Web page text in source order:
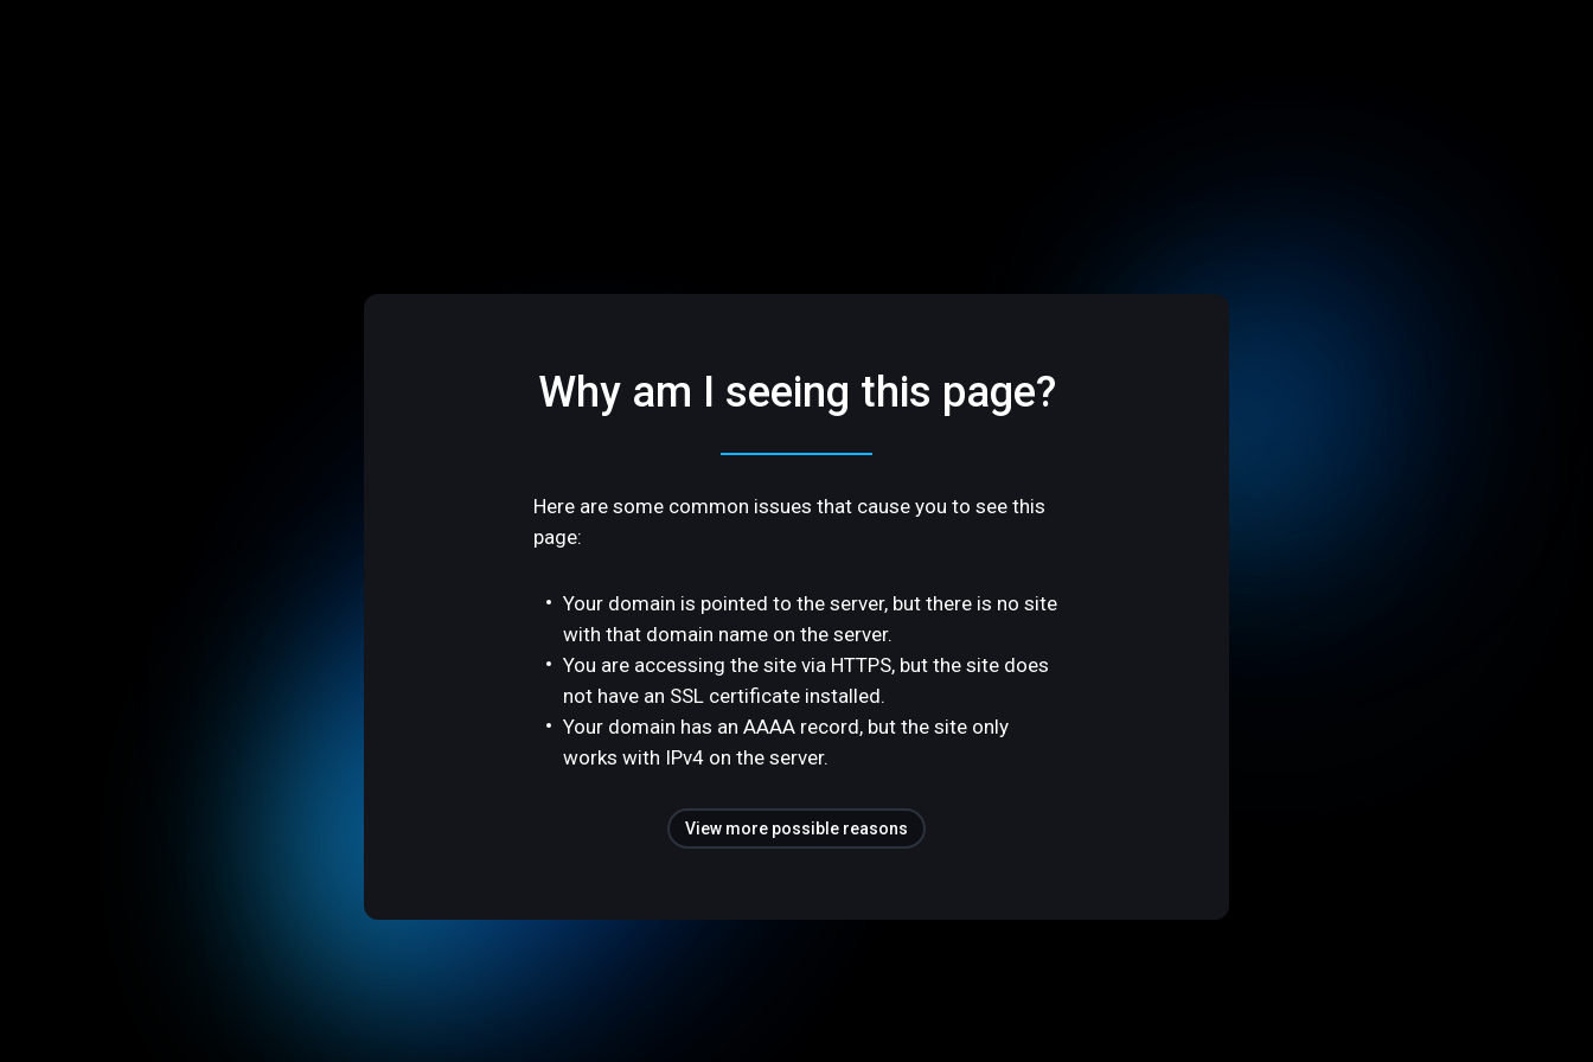
Why am I seeing this page?
Here are some common issues that cause you to see this
page:
Your domain is pointed to the server, but there is no site
with that domain name on the server.
You are accessing the site via HTTPS, but the site does
not have an SSL certificate installed.
Your domain has an AAAA record, but the site only
works with IPv4 on the server.
View more possible reasons